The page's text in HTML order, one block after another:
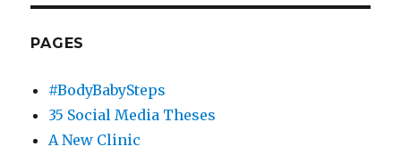
PAGES
#BodyBabySteps
35 Social Media Theses
A New Clinic